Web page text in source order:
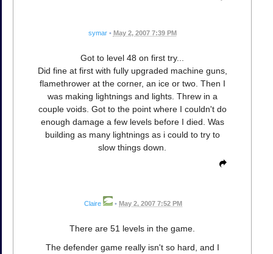
symar • May 2, 2007 7:39 PM
Got to level 48 on first try...
Did fine at first with fully upgraded machine guns,
flamethrower at the corner, an ice or two. Then I
was making lightnings and lights. Threw in a
couple voids. Got to the point where I couldn't do
enough damage a few levels before I died. Was
building as many lightnings as i could to try to
slow things down.
Claire • May 2, 2007 7:52 PM
There are 51 levels in the game.
The defender game really isn't so hard, and I